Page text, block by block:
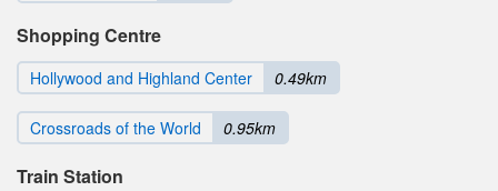
Shopping Centre
Hollywood and Highland Center 0.49km
Crossroads of the World 0.95km
Train Station